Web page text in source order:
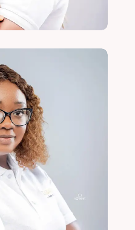
Justice Lead
More